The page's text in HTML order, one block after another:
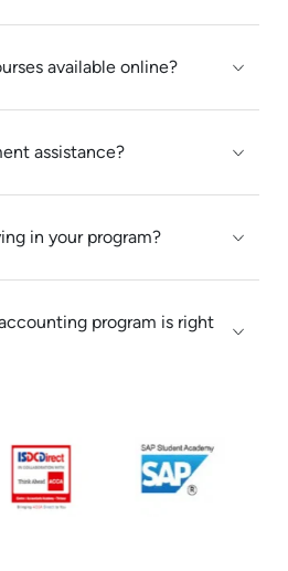
& emphasis on the
session
gained
and confidence in
for this excellent
available online?
assistance?
in your program?
program is right